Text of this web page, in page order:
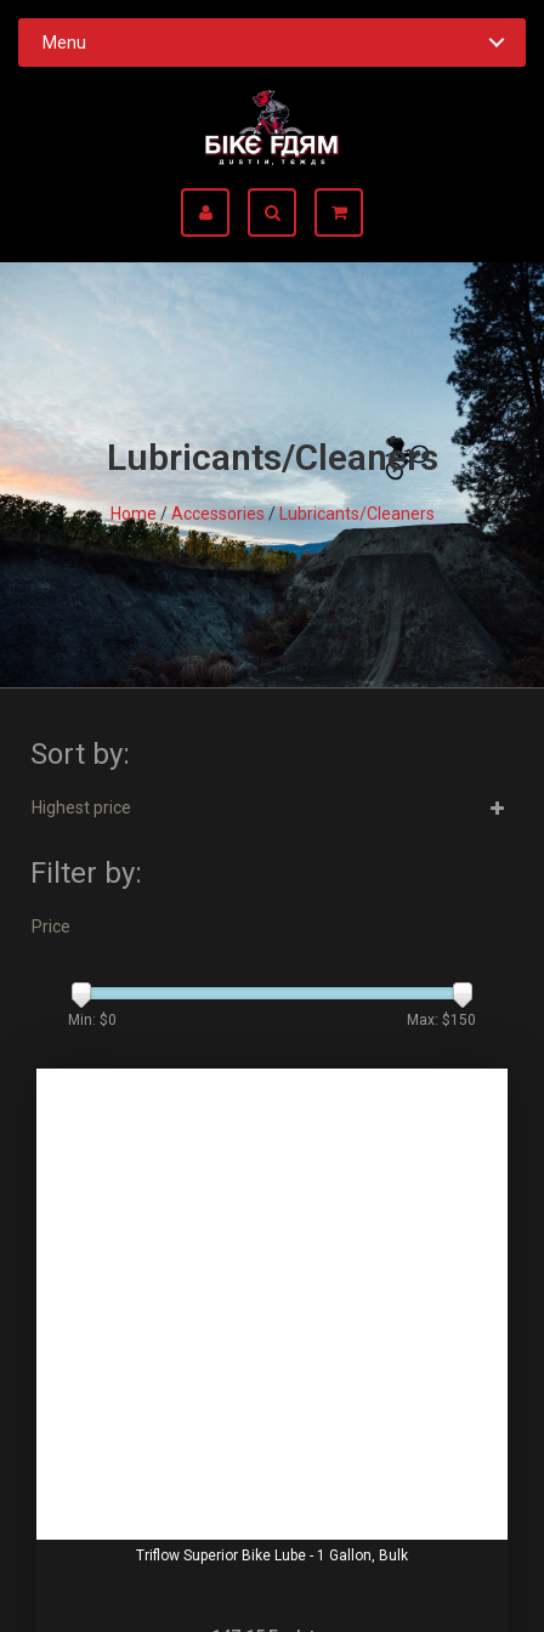
Menu
Lubricants/Cleaners
Home /Accessories/Lubricants/Cleaners
Sort by:
Highest price
Filter by:
Price
Min: $0 Max: $150
Triflow Superior Bike Lube - 1 Gallon, Bulk